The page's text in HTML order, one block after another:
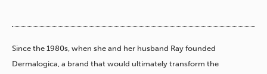
Since the 1980s, when she and her husband Ray founded
Dermalogica, a brand that would ultimately transform the